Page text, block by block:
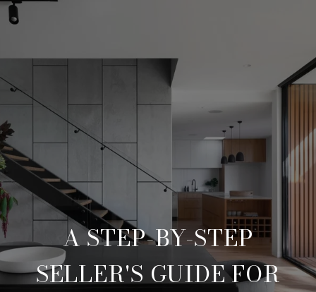
A STEP-BY-STEP
SELLER'S GUIDE FOR